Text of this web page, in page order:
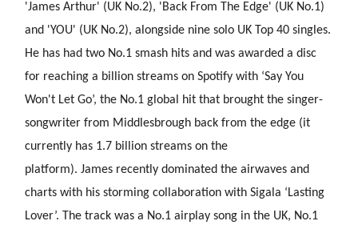
'James Arthur' (UK No.2), 'Back From The Edge' (UK No.1)
and 'YOU' (UK No.2), alongside nine solo UK Top 40 singles.
He has had two No.1 smash hits and was awarded a disc
for reaching a billion streams on Spotify with ‘Say You
Won't Let Go’, the No.1 global hit that brought the singer-
songwriter from Middlesbrough back from the edge (it
currently has 1.7 billion streams on the
platform). James recentlydominated the airwaves and
charts with his storming collaboration with Sigala ‘Lasting
Lover’. The track was a No.1 airplay song in the UK, No.1